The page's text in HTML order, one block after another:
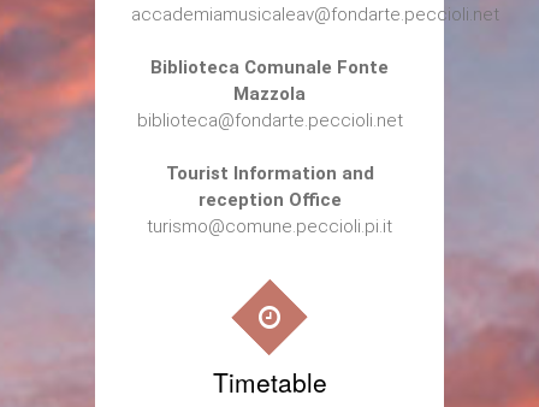
accademiamusicaleav@fondarte.peccioli.net
Biblioteca Comunale Fonte
Mazzola
biblioteca@fondarte.peccioli.net
Tourist Information and
reception Office
turismo@comune.peccioli.pi.it
Timetable